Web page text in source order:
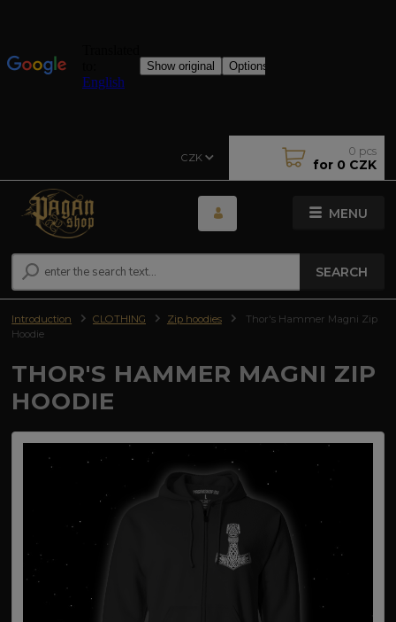
MENU
CZK
SEARCH
0 pcs
for 0 CZK
Introduction CLOTHING Zip hoodies
Thor's Hammer Magni Zip
Hoodie
THOR'S HAMMER MAGNI ZIP
HOODIE